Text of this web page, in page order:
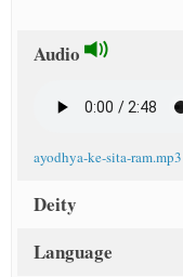
Audio
ayodhya-ke-sita-ram.mp3
Deity
Language